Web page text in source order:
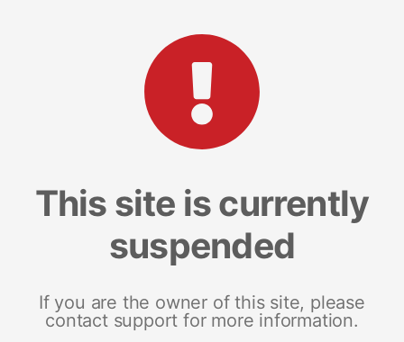
This site is currently
suspended
If you are the owner of this site, please
contact support for more information.